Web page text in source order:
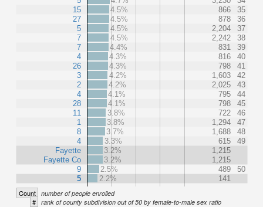
15
27
5
7
7
4
26
3
2
4
28
11
1
8
4
Fayette
Fayette Co
9
5
4.5%
866
35
4.5%
878
36
4.5%
2,204
37
4.5%
2,242
38
4.4%
831
39
4.3%
816
40
4.3%
798
41
4.2%
1,603
42
4.2%
2,025
43
4.1%
795
44
4.1%
798
45
3.8%
722
46
3.8%
1,294
47
3.7%
1,688
48
3.3%
615
49
3.2%
1,215
3.2%
1,215
2.5%
489
50
2.2%
141
Count number of people enrolled
# rank of county subdivision out of 50 by female-to-male sex ratio